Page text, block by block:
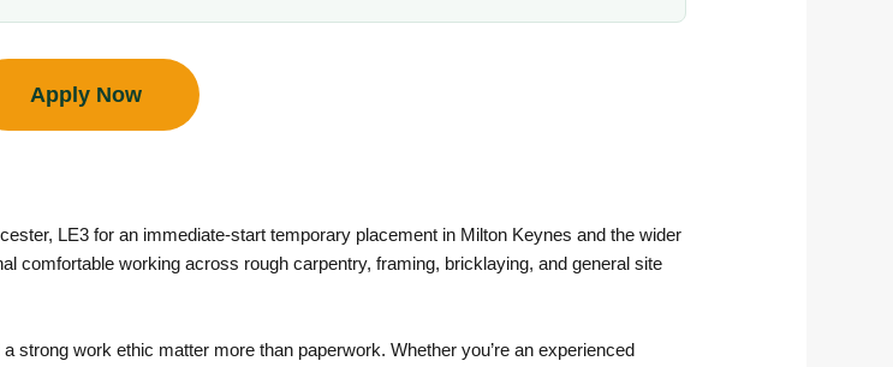
Apply Now
LE3 for an immediate-start temporary placement in Milton Keynes and the wider
comfortable working across rough carpentry, framing, bricklaying, and general site
strong work ethic matter more than paperwork. Whether you’re an experienced